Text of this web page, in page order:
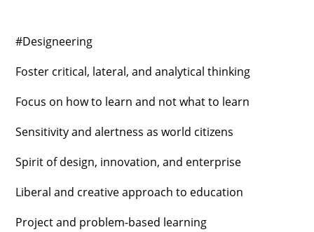
#Designeering
Foster critical, lateral, and analytical thinking
Focus on how to learn and not what to learn
Sensitivity and alertness as world citizens
Spirit of design, innovation, and enterprise
Liberal and creative approach to education
Project and problem-based learning